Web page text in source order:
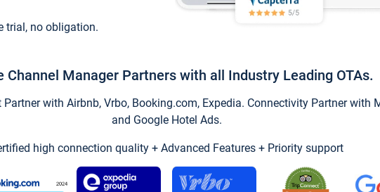
trial, no obligation.
Channel Manager Partners with all Industry Leading OTAs.
with Airbnb, Vrbo, Booking.com, Expedia. Connectivity Partner with
and Google Hotel Ads.
high connection quality + Advanced Features + Priority support